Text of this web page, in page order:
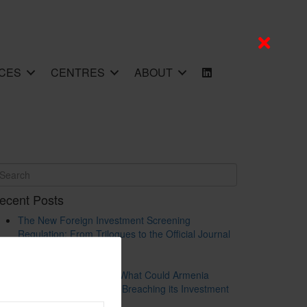
CENTRES ABOUT
Posts
The New Foreign Investment Screening
Regulation: From Trilogues to the Official Journal
Screening for Security: What Could Armenia
Actually Review without Breaching its Investment